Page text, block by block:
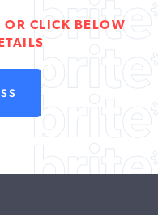
OR CLICK BELOW